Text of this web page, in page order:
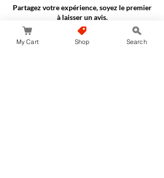
Partagez votre expérience, soyez le premier
à laisser un avis.
My Cart Shop Search